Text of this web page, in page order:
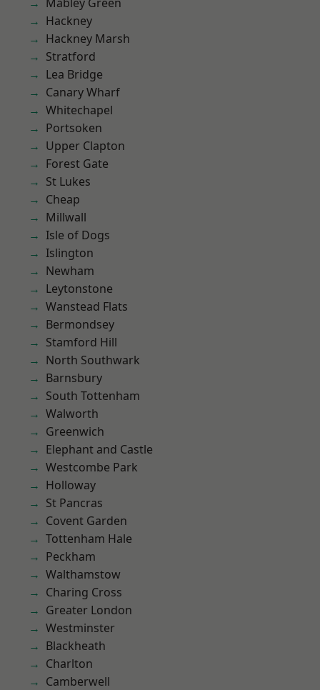
Hackney
Hackney Marsh
Stratford
Lea Bridge
Canary Wharf
Whitechapel
Portsoken
Upper Clapton
Forest Gate
St Lukes
Cheap
Millwall
Isle of Dogs
Islington
Newham
Leytonstone
Wanstead Flats
Bermondsey
Stamford Hill
North Southwark
Barnsbury
South Tottenham
Walworth
Greenwich
Elephant and Castle
Westcombe Park
Holloway
St Pancras
Covent Garden
Tottenham Hale
Peckham
Walthamstow
Charing Cross
Greater London
Westminster
Blackheath
Charlton
Camberwell